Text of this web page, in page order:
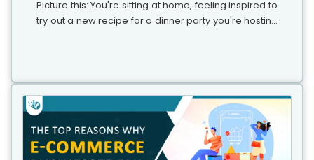
Picture this: You're sitting at home, feeling inspired to
try out a new recipe for a dinner party you're hosting
video of a chef effortlessly creating a mouthwatering
dish. The video is not only visually appealing but also
conveniently includes a link to purchase the exact
ingredients and kitchen tools used in the recipe.
Intrigued by the seamless integration of shopping